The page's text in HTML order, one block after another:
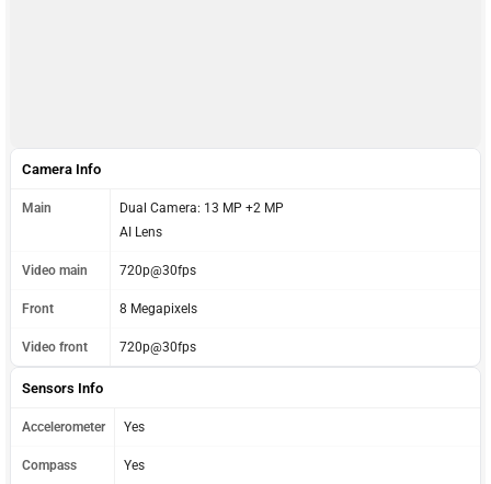
Camera Info
Main
Dual Camera: 13 MP +2 MP
AI Lens
Video main 720p@30fps
Front 8 Megapixels
Video front 720p@30fps
Sensors Info
Accelerometer Yes
Compass Yes